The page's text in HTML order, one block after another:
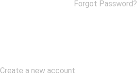
Forgot Password?
Create a new account